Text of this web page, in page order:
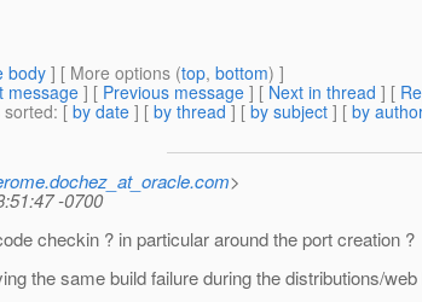
body] [ More options (top, bottom) ]
message ] [ Previous message ] [ Next in thread ] [
: [ by date ] [ by thread ] [ by subject ] [ by
>
-0700
checkin ? in particular around the port creation ?
the same build failure during the distributions/web